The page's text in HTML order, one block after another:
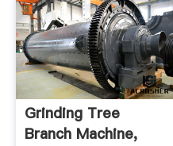
Grinding Tree
Branch Machine,